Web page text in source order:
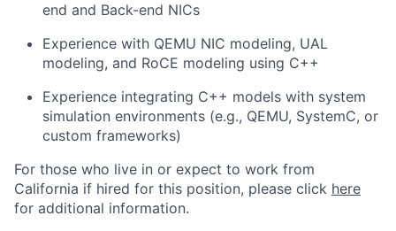
end and Back-end NICs
Experience with QEMU NIC modeling, UAL
modeling, and RoCE modeling using C++
Experience integrating C++ models with system
simulation environments (e.g., QEMU, SystemC, or
custom frameworks)
For those who live in or expect to work from
California if hired for this position, please click here
for additional information.